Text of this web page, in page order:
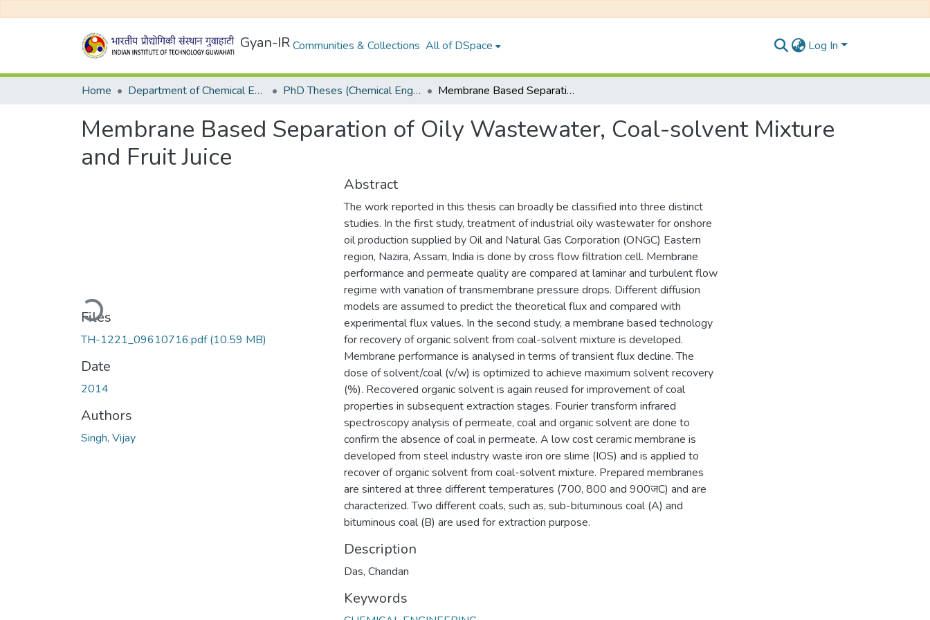
Gyan-IRCommunities & Collections All of DSpace Log In
Home Department of Chemical Engineering PhD Theses (Chemical Engineering) Membrane Based Separation of Oily Wastewater, Coal-solvent Mixture and Fruit Juice
Membrane Based Separation of Oily Wastewater, Coal-solvent Mixture
and Fruit Juice
Loading...
Files
TH-1221_09610716.pdf(10.59 MB)
Date
2014
Authors
Singh, Vijay
Abstract
The work reported in this thesis can broadly be classified into three distinct
studies. In the first study, treatment of industrial oily wastewater for onshore
oil production supplied by Oil and Natural Gas Corporation (ONGC) Eastern
region, Nazira, Assam, India is done by cross flow filtration cell. Membrane
performance and permeate quality are compared at laminar and turbulent flow
regime with variation of transmembrane pressure drops. Different diffusion
models are assumed to predict the theoretical flux and compared with
experimental flux values. In the second study, a membrane based technology
for recovery of organic solvent from coal-solvent mixture is developed.
Membrane performance is analysed in terms of transient flux decline. The
dose of solvent/coal (v/w) is optimized to achieve maximum solvent recovery
(%). Recovered organic solvent is again reused for improvement of coal
properties in subsequent extraction stages. Fourier transform infrared
spectroscopy analysis of permeate, coal and organic solvent are done to
confirm the absence of coal in permeate. A low cost ceramic membrane is
developed from steel industry waste iron ore slime (IOS) and is applied to
recover of organic solvent from coal-solvent mixture. Prepared membranes
are sintered at three different temperatures (700, 800 and 900जC) and are
characterized. Two different coals, such as, sub-bituminous coal (A) and
bituminous coal (B) are used for extraction purpose.
Description
Das, Chandan
Keywords